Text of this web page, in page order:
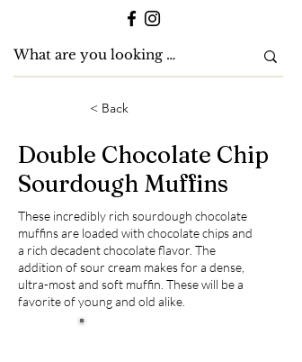
< Back
Double Chocolate Chip
Sourdough Muffins
These incredibly rich sourdough chocolate
muffins are loaded with chocolate chips and
a rich decadent chocolate flavor. The
addition of sour cream makes for a dense,
ultra-most and soft muffin. These will be a
favorite of young and old alike.